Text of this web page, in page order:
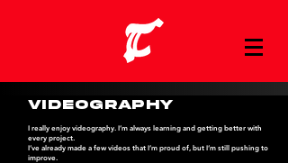
Videography
I really enjoy videography. I’m always learning and getting better with
every project.
I’ve already made a few videos that I’m proud of, but I’m still pushing to
improve.